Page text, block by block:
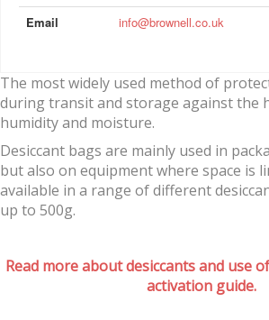
Email
info@brownell.co.uk
The most widely used method of
during transit and storage against the
humidity and moisture.
Desiccant bags are mainly used in
but also on equipment where space is
available in a range of different
up to 500g.
Read more about desiccants and use
activation guide.